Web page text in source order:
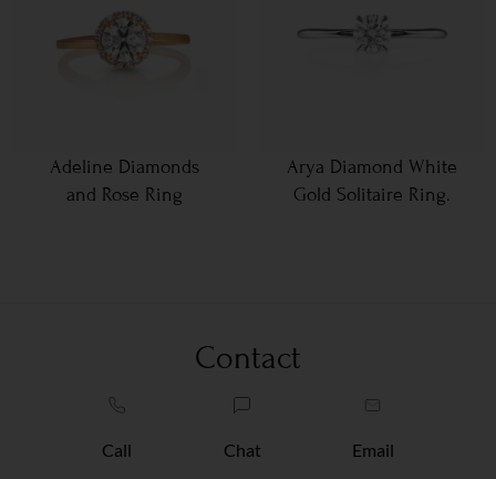
Adeline Diamonds
and Rose Ring
Arya Diamond White
Gold Solitaire Ring.
Contact
Call Chat Email